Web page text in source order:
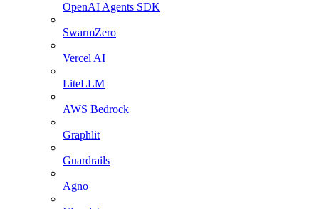
OpenAI Agents SDK
SwarmZero
Vercel AI
LiteLLM
AWS Bedrock
Graphlit
Guardrails
Agno